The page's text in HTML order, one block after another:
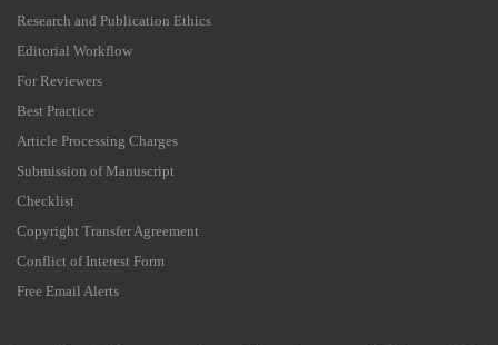
Research and Publication Ethics
Editorial Workflow
For Reviewers
Best Practice
Article Processing Charges
Submission of Manuscript
Checklist
Copyright Transfer Agreement
Conflict of Interest Form
Free Email Alerts